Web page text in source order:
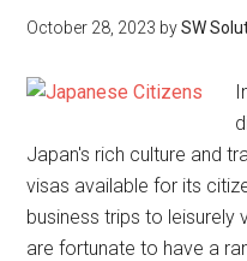
October 28, 2023 bySW
Japan's rich culture and
visas available for its
business trips to leisurely
are fortunate to have a